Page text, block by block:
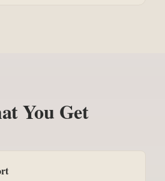
You Get